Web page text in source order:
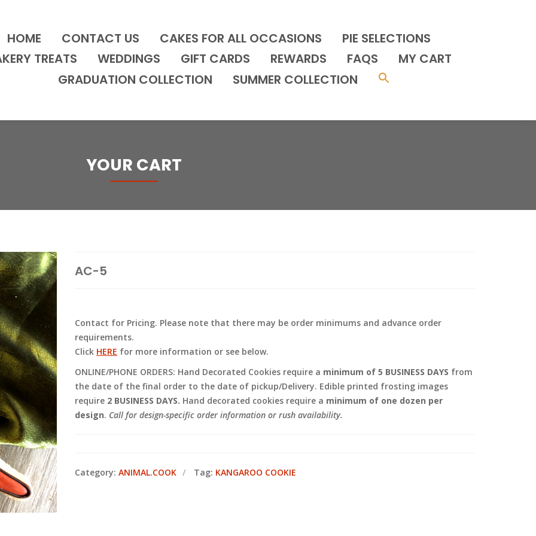
HOME CONTACT US CAKES FOR ALL OCCASIONS
PIE SELECTIONS
TREATS
WEDDINGS GIFT CARDS REWARDS FAQS
MY CART
GRADUATION COLLECTION
SUMMER COLLECTION
YOUR CART
AC-5
Contact for Pricing. Please note that there may be order minimums and advance order
requirements.
Click HERE for more information or see below.
ONLINE/PHONE ORDERS: Hand Decorated Cookies require a minimum of 5 BUSINESS DAYS from
the date of the final order to the date of pickup/Delivery. Edible printed frosting images
require 2 BUSINESS DAYS. Hand decorated cookies require a minimum of one dozen per
design. Call for design-specific order information or rush availability.
Category: ANIMAL.COOK Tag: KANGAROO COOKIE